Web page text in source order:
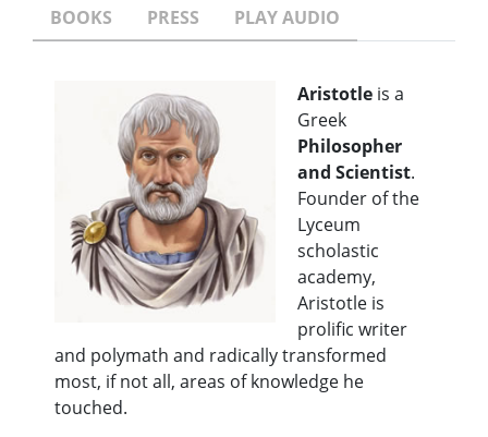
BOOKS
PRESS PLAY AUDIO
Aristotle is a
Greek
Philosopher
and Scientist.
Founder of the
Lyceum
scholastic
academy,
Aristotle is
prolific writer
and polymath and radically transformed
most, if not all, areas of knowledge he
touched.